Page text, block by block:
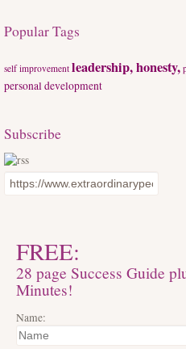
Popular Tags
self improvement leadership, honesty,
personal development
Subscribe
FREE:
28 page Success Guide
Minutes!
Name: